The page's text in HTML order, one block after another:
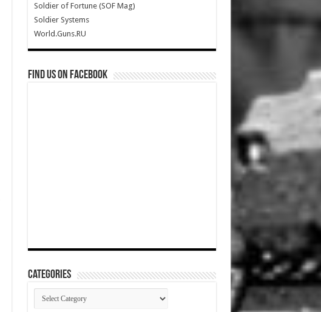
Soldier of Fortune (SOF Mag)
Soldier Systems
World.Guns.RU
Find us on Facebook
Categories
Categories